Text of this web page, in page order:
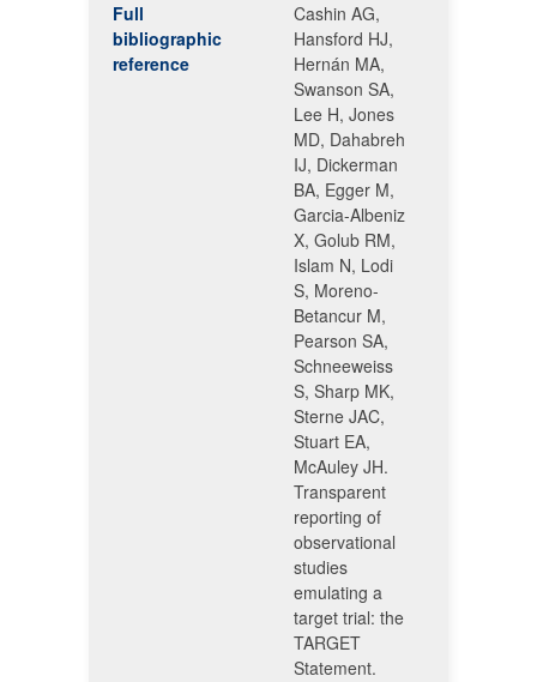
Full
bibliographic
reference
Cashin AG,
Hansford HJ,
Hernán MA,
Swanson SA,
Lee H, Jones
MD, Dahabreh
IJ, Dickerman
BA, Egger M,
Garcia-Albeniz
X, Golub RM,
Islam N, Lodi
S, Moreno-
Betancur M,
Pearson SA,
Schneeweiss
S, Sharp MK,
Sterne JAC,
Stuart EA,
McAuley JH.
Transparent
reporting of
observational
studies
emulating a
target trial: the
TARGET
Statement.